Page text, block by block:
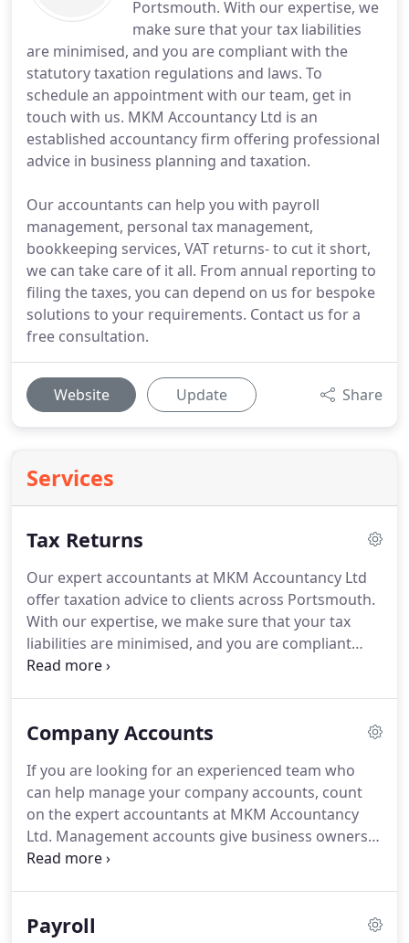
Portsmouth. With our expertise, we
make sure that your tax liabilities
are minimised, and you are compliant with the
statutory taxation regulations and laws. To
schedule an appointment with our team, get in
touch with us. MKM Accountancy Ltd is an
established accountancy firm offering professional
advice in business planning and taxation.
Our accountants can help you with payroll
management, personal tax management,
bookkeeping services, VAT returns- to cut it short,
we can take care of it all. From annual reporting to
filing the taxes, you can depend on us for bespoke
solutions to your requirements. Contact us for a
free consultation.
Website Update Share
Services
Tax Returns
Our expert accountants at MKM Accountancy Ltd
offer taxation advice to clients across Portsmouth.
With our expertise, we make sure that your tax
liabilities are minimised, and you are compliant
with the statutory taxation regulations and laws.
understand the time-consuming and increasingly
a team of experienced advisers, we can take care
of your requirements with ease.
Company Accounts
If you are looking for an experienced team who
can help manage your company accounts, count
on the expert accountants at MKM Accountancy
Ltd. Management accounts give business owners
clear view on the sources of profit, the current
regular financial and statistical information
Payroll